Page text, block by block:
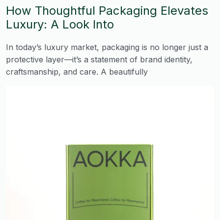
How Thoughtful Packaging Elevates
Luxury: A Look Into
In today’s luxury market, packaging is no longer just a
protective layer—it’s a statement of brand identity,
craftsmanship, and care. A beautifully